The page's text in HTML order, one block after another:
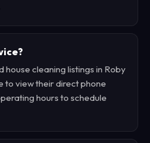
house cleaning listings in Roby
to view their direct phone
hours to schedule